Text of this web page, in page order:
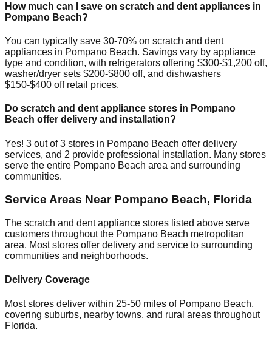
How much can I save on scratch and dent appliances in
Pompano Beach?
You can typically save 30-70% on scratch and dent
appliances in Pompano Beach. Savings vary by appliance
type and condition, with refrigerators offering $300-$1,200 off,
washer/dryer sets $200-$800 off, and dishwashers
$150-$400 off retail prices.
Do scratch and dent appliance stores in Pompano
Beach offer delivery and installation?
Yes! 3 out of3 stores in Pompano Beach offer delivery
services, and 2 provide professional installation. Many stores
serve the entire Pompano Beach area and surrounding
communities.
Service Areas Near Pompano Beach, Florida
The scratch and dent appliance stores listed above serve
customers throughout the Pompano Beach metropolitan
area. Most stores offer delivery and service to surrounding
communities and neighborhoods.
Delivery Coverage
Most stores deliver within 25-50 miles of Pompano Beach,
covering suburbs, nearby towns, and rural areas throughout
Florida.